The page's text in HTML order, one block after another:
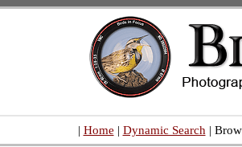
| Home | Dynamic Search |